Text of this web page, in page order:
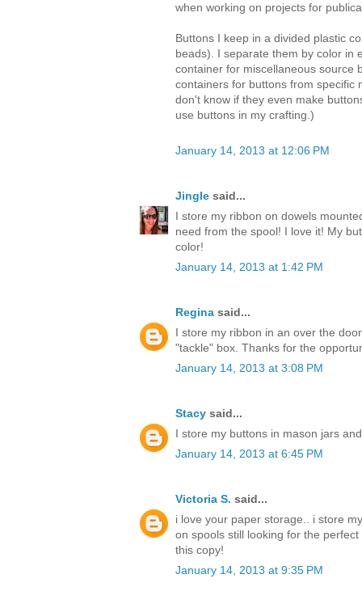
when working on projects for
Buttons I keep in a divided plastic
beads). I separate them by color in
container for miscellaneous source
containers for buttons from specific
don't know if they even make
use buttons in my crafting.)
January 14, 2013 at 12:06 PM
Jingle said...
I store my ribbon on dowels
need from the spool! I love it! My
color!
January 14, 2013 at 1:42 PM
Regina said...
I store my ribbon in an over the
"tackle" box. Thanks for the
January 14, 2013 at 3:08 PM
Stacy said...
I store my buttons in mason jars
January 14, 2013 at 6:45 PM
Victoria S. said...
i love your paper storage.. i store
on spools still looking for the
this copy!
January 14, 2013 at 9:35 PM